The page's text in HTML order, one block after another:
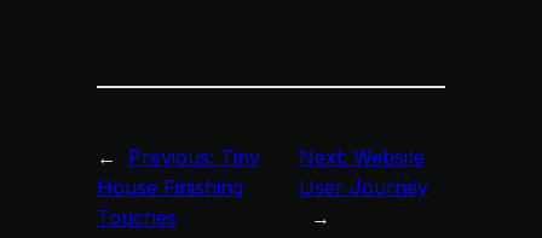
← Previous: Tiny
House Finishing
Touches
Next: Website
User Journey
→